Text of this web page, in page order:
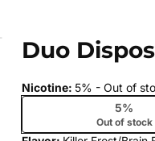
Duo
Nicotine: 5% - Out of
5%
Out of stock